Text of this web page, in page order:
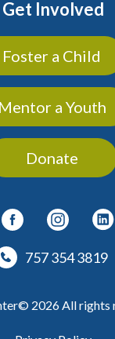
Get Involved
Foster a Child
Mentor a Youth
Donate
757 354 3819
2026 All rights